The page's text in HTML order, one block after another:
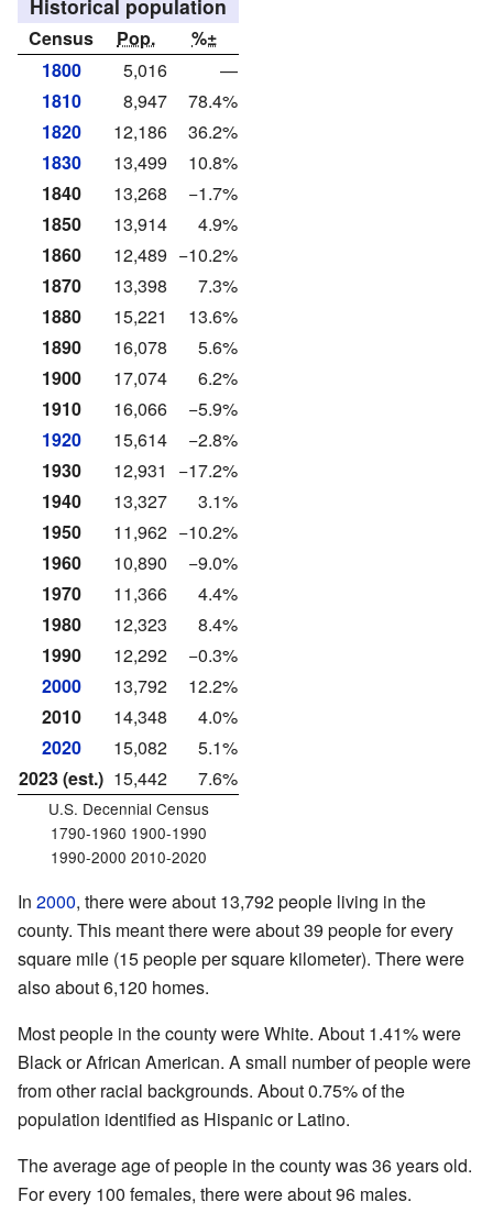
Historical population
Census Pop.
%±
1800
5,016
—
1810
8,947
78.4%
1820
12,186
36.2%
1830
13,499
10.8%
1840
13,268
−1.7%
1850
13,914
4.9%
1860
12,489 −10.2%
1870
13,398
7.3%
1880
15,221
13.6%
1890
16,078
5.6%
1900
17,074
6.2%
1910
16,066
−5.9%
1920
15,614
−2.8%
1930
12,931
−17.2%
1940
13,327
3.1%
1950
11,962 −10.2%
1960
10,890
−9.0%
1970
11,366
4.4%
1980
12,323
8.4%
1990
12,292
−0.3%
2000
13,792
12.2%
2010
14,348
4.0%
2020
15,082
5.1%
2023 (est.) 15,442 7.6%
U.S. Decennial Census
1790-1960 1900-1990
1990-2000 2010-2020
In 2000, there were about 13,792 people living in the
county. This meant there were about 39 people for every
square mile (15 people per square kilometer). There were
also about 6,120 homes.
Most people in the county were White. About 1.41% were
Black or African American. A small number of people were
from other racial backgrounds. About 0.75% of the
population identified as Hispanic or Latino.
The average age of people in the county was 36 years old.
For every 100 females, there were about 96 males.